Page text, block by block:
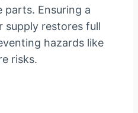
parts. Ensuring a
supply restores full
hazards like
risks.